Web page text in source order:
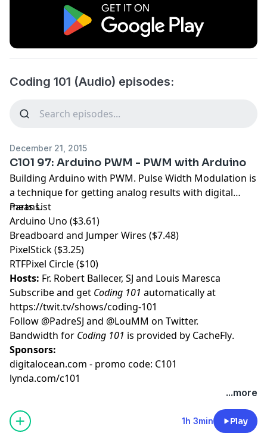
Coding 101 (Audio) episodes:
December 21, 2015
C101 97: Arduino PWM - PWM with Arduino
Building Arduino with PWM. Pulse Width Modulation is
a technique for getting analog results with digital
means.
Parts List
Arduino Uno ($3.61)
Breadboard and Jumper Wires ($7.48)
PixelStick ($3.25)
RTFPixel Circle ($10)
Hosts: Fr. Robert Ballecer, SJ and Louis Maresca
Subscribe and get Coding 101 automatically at
https://twit.tv/shows/coding-101
Follow @PadreSJ and @LouMM on Twitter.
Bandwidth for Coding 101 is provided by CacheFly.
Sponsors:
digitalocean.com - promo code: C101
lynda.com/c101
...more
1h 3min Play